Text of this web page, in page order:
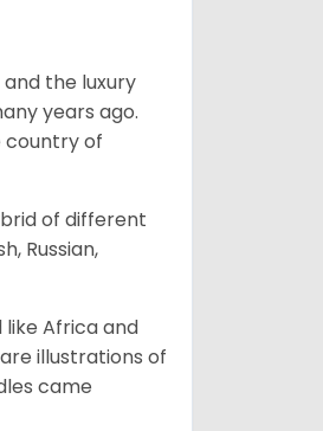
the luxury
years ago.
country of
of different
Russian,
Africa and
illustrations of
came